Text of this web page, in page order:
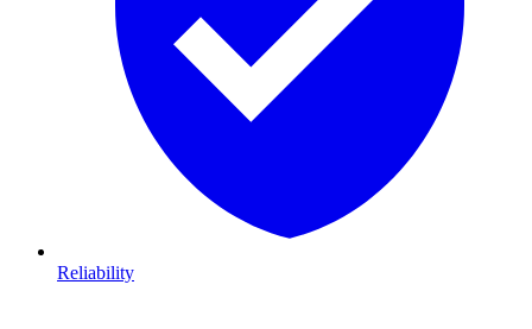
Reliability